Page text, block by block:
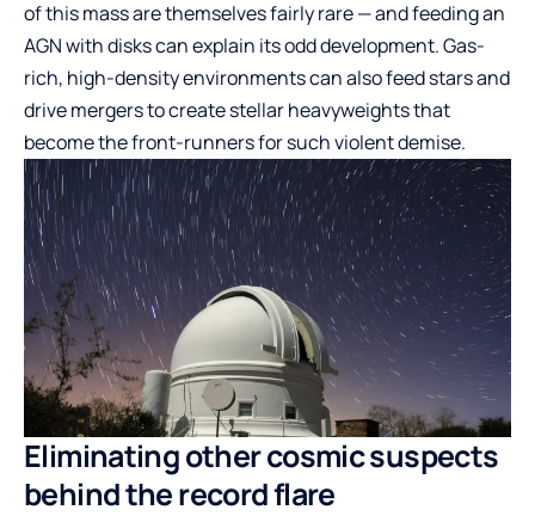
of this mass are themselves fairly rare — and feeding an
AGN with disks can explain its odd development. Gas-
rich, high-density environments can also feed stars and
drive mergers to create stellar heavyweights that
become the front-runners for such violent demise.
Eliminating other cosmic suspects
behind the record flare